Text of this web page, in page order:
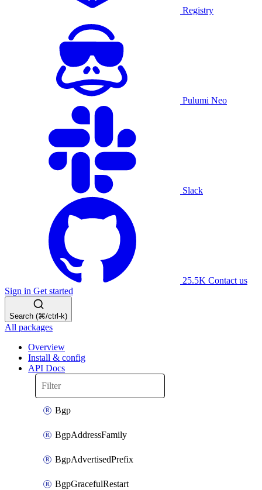
Registry
Pulumi Neo
Slack
25.5K Contact us
Sign in Get started
Search (⌘/ctrl-k)
All packages
Overview
Install & config
API Docs
Bgp
BgpAddressFamily
BgpAdvertisedPrefix
BgpGracefulRestart